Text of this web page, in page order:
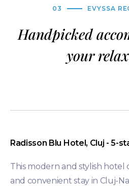
03 EVYSSA
Handpicked
your
Radisson Blu Hotel, Cluj - 5-
This modern and stylish hotel
and convenient stay in Cluj-